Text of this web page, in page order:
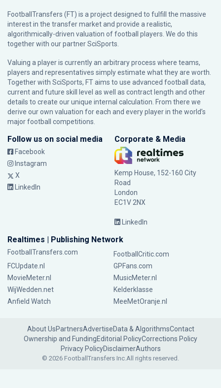
FootballTransfers (FT) is a project designed to fulfill the massive
interest in the transfer market and provide a realistic,
algorithmically-driven valuation of football players. We do this
together with our partnerSciSports
Valuing a player is currently an arbitrary process where teams,
players and representatives simply estimate what they are worth.
Together with SciSports, FT aims to use advanced football data,
current and future skill level as well as contract length and other
details to create our unique internal calculation. From there we
derive our own valuation for each and every player in the world’s
major football competitions.
Follow us on social media
Facebook
Instagram
X
LinkedIn
Corporate & Media
Kemp House, 152-160 City
Road
London
EC1V 2NX
LinkedIn
Realtimes | Publishing Network
FootballTransfers.com
FootballCritic.com
FCUpdate.nl
GPFans.com
MovieMeter.nl
MusicMeter.nl
WijWedden.net
Kelderklasse
Anfield Watch
MeeMetOranje.nl
About UsPartnersAdvertiseData & AlgorithmsContact
Ownership and FundingEditorial PolicyCorrections Policy
Privacy PolicyDisclaimerAuthors
© 2026 FootballTransfers Inc.All rights reserved.